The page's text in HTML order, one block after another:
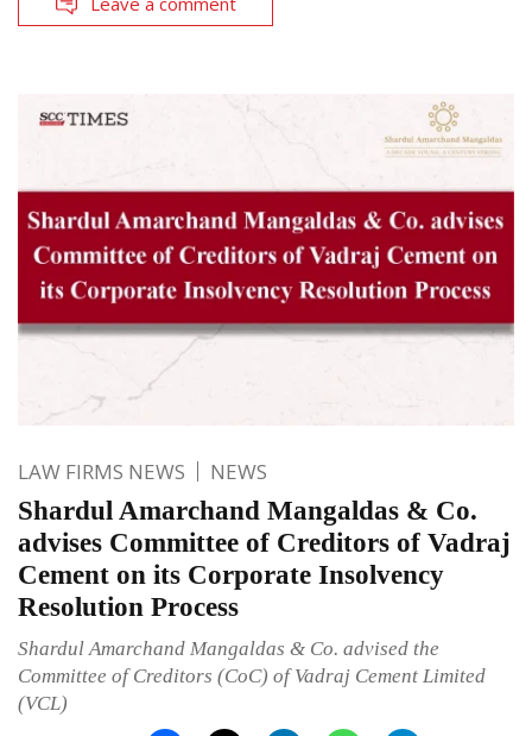
LAW FIRMS NEWS NEWS
Shardul Amarchand Mangaldas & Co.
advises Committee of Creditors of Vadraj
Cement on its Corporate Insolvency
Resolution Process
Shardul Amarchand Mangaldas & Co. advised the
Committee of Creditors (CoC) of Vadraj Cement Limited
(VCL)